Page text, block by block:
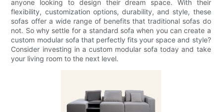
anyone looking to design their dream space. With their
flexibility, customization options, durability, and style, these
sofas offer a wide range of benefits that traditional sofas do
not. So why settle for a standard sofa when you can create a
custom modular sofa that perfectly fits your space and style?
Consider investing in a custom modular sofa today and take
your living room to the next level.